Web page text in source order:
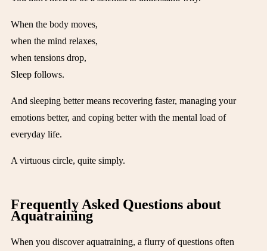
When the body moves,
when the mind relaxes,
when tensions drop,
Sleep follows.
And sleeping better means recovering faster, managing your
emotions better, and coping better with the mental load of
everyday life.
A virtuous circle, quite simply.
Frequently Asked Questions about
Aquatraining
When you discover aquatraining, a flurry of questions often